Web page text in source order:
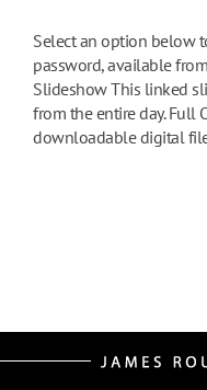
Select an option below
password, available
Slideshow This linked
from the entire day. Full
downloadable digital